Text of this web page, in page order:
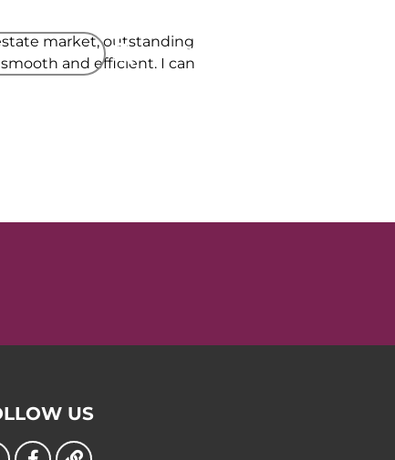
VALUATION PROPERTY SEARCH
market, outstanding
and efficient. I can
US